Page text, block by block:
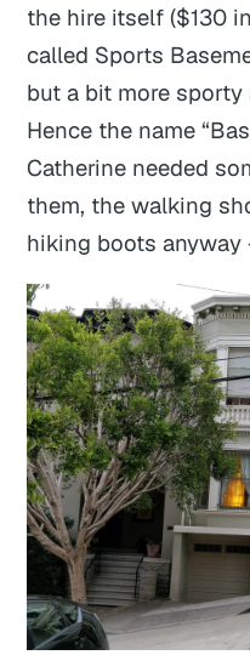
the hire itself ($130
called Sports
but a bit more sporty
Hence the name
Catherine needed
them, the walking
hiking boots anyway